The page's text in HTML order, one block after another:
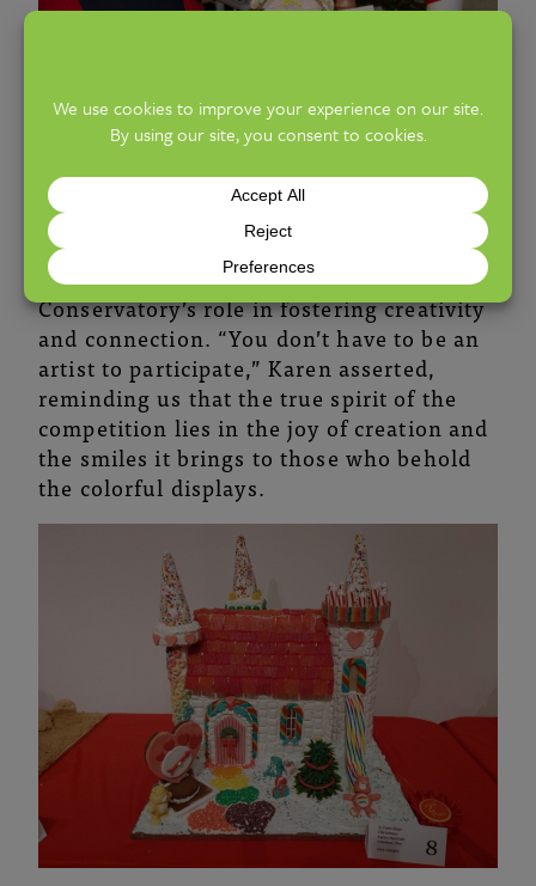
As the gingerbread competition continues
to evolve, it serves as a testament to the
power of community support and the
Conservatory’s role in fostering creativity
and connection. “You don’t have to be an
artist to participate,” Karen asserted,
reminding us that the true spirit of the
competition lies in the joy of creation and
the smiles it brings to those who behold
the colorful displays.